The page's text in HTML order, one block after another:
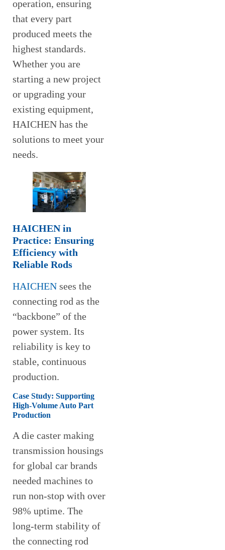
operation, ensuring
that every part
produced meets the
highest standards.
Whether you are
starting a new project
or upgrading your
existing equipment,
HAICHEN has the
solutions to meet your
needs.
HAICHEN in
Practice: Ensuring
Efficiency with
Reliable Rods
HAICHEN sees the
connecting rod as the
“backbone” of the
power system. Its
reliability is key to
stable, continuous
production.
Case Study: Supporting
High-Volume Auto Part
Production
A die caster making
transmission housings
for global car brands
needed machines to
run non-stop with over
98% uptime. The
long-term stability of
the connecting rod